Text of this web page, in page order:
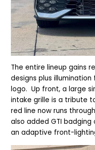
The entire lineup gains r
designs plus
logo. Up front, a large
intake grille is a tribute
red line now runs
also added GTI badging
an adaptive front-